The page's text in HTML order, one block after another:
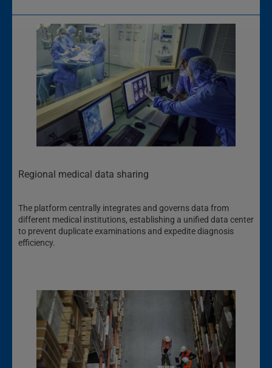
Regional medical data sharing
The platform centrally integrates and governs data from
different medical institutions, establishing a unified data center
to prevent duplicate examinations and expedite diagnosis
efficiency.